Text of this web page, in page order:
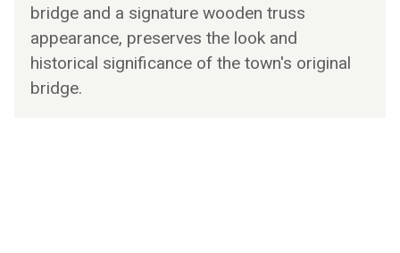
bridge and a signature wooden truss
appearance, preserves the look and
historical significance of the town's original
bridge.